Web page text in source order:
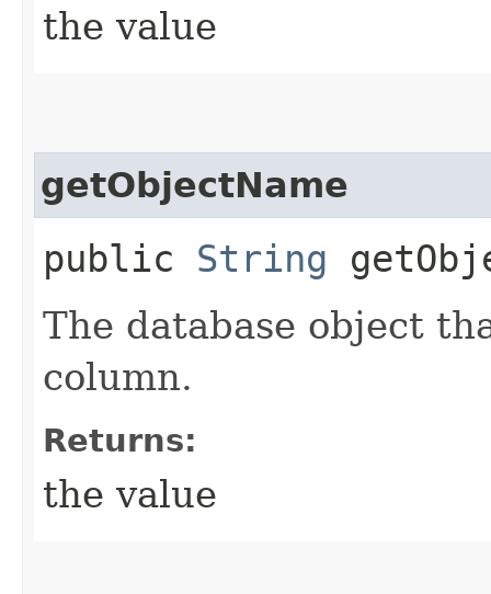
the value
getObjectName
public String
The database object
column.
Returns:
the value